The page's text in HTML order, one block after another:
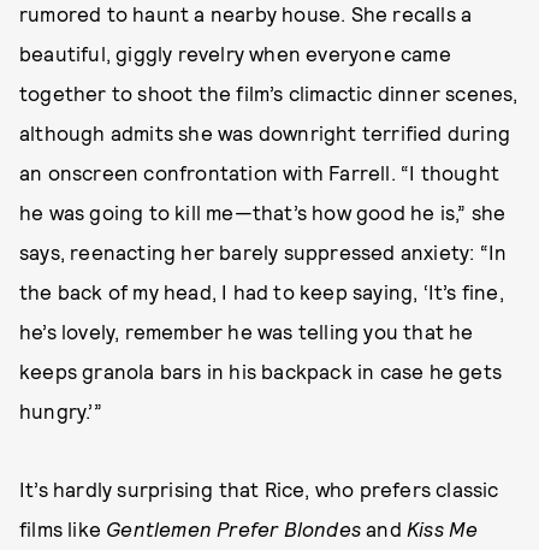
rumored to haunt a nearby house. She recalls a
beautiful, giggly revelry when everyone came
together to shoot the film’s climactic dinner scenes,
although admits she was downright terrified during
an onscreen confrontation with Farrell. “I thought
he was going to kill me—that’s how good he is,” she
says, reenacting her barely suppressed anxiety: “In
the back of my head, I had to keep saying, ‘It’s fine,
he’s lovely, remember he was telling you that he
keeps granola bars in his backpack in case he gets
hungry.’”
It’s hardly surprising that Rice, who prefers classic
films like Gentlemen Prefer Blondes and Kiss Me